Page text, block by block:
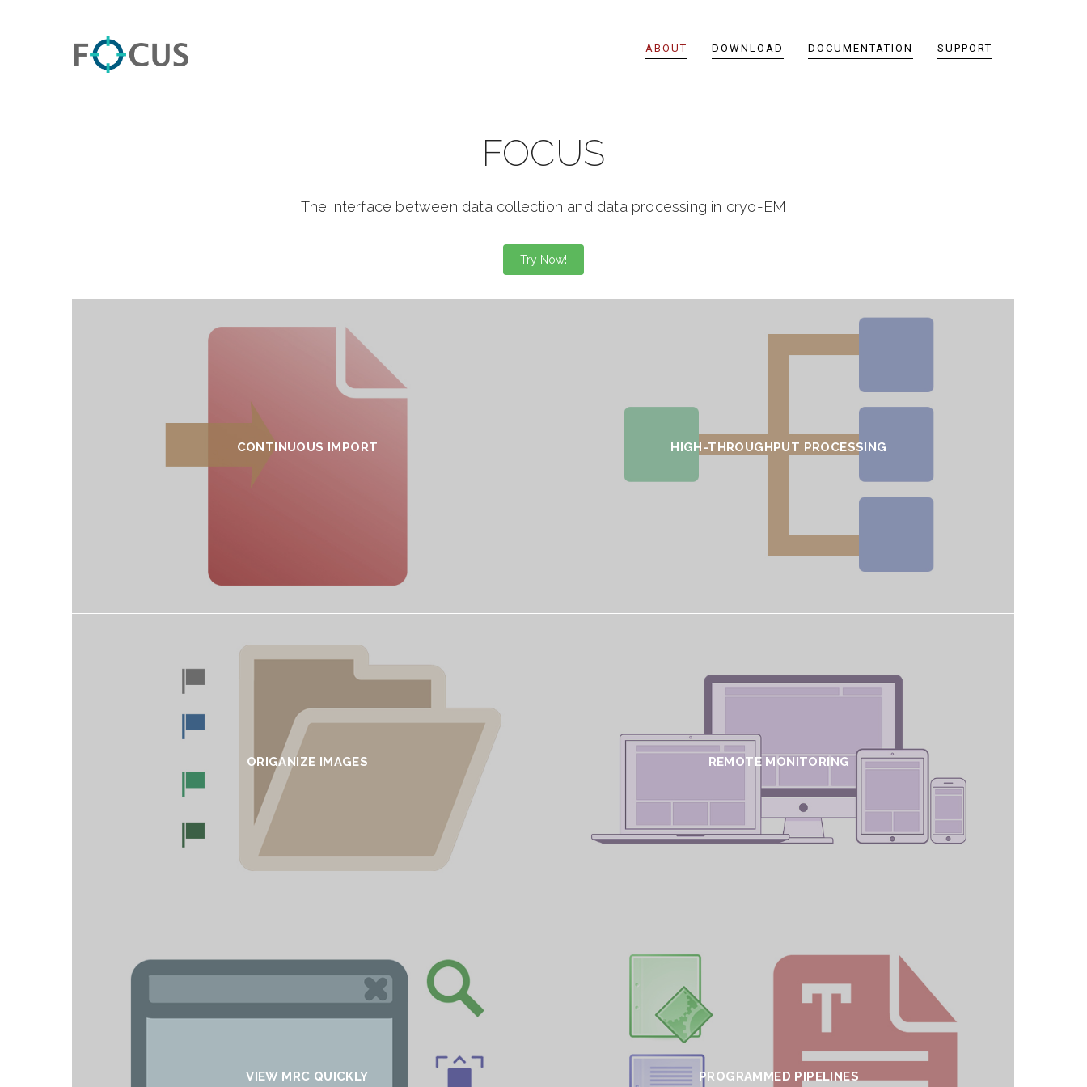
ABOUT DOWNLOAD DOCUMENTATION SUPPORT
FOCUS
The interface between data collection and data processing in cryo-EM
Try Now!
CONTINUOUS IMPORT HIGH-THROUGHPUT PROCESSING
ORIGANIZE IMAGES REMOTE MONITORING
VIEW MRC QUICKLY PROGRAMMED PIPELINES